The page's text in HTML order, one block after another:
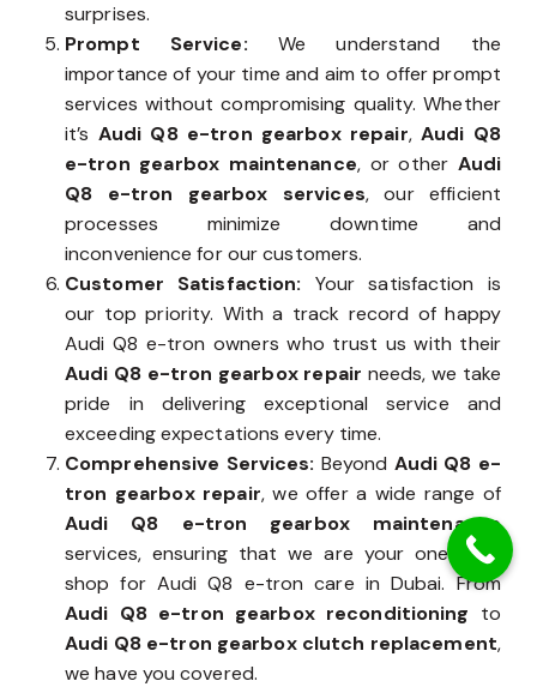
surprises.
Prompt Service: We understand the
importance of your time and aim to offer prompt
services without compromising quality. Whether
it’s Audi Q8 e-tron gearbox repair,Audi Q8
e-tron gearbox maintenance, or other Audi
Q8 e-tron gearbox services, our efficient
processes minimize downtime and
inconvenience for our customers.
Customer Satisfaction: Your satisfaction is
our top priority. With a track record of happy
Audi Q8 e-tron owners who trust us with their
Audi Q8 e-tron gearbox repair needs, we take
pride in delivering exceptional service and
exceeding expectations every time.
Comprehensive Services: Beyond Audi Q8 e-
tron gearbox repair, we offer a wide range of
Audi Q8 e-tron gearbox maintenance
services, ensuring that we are your one-stop
shop for Audi Q8 e-tron care in Dubai. From
Audi Q8 e-tron gearbox reconditioning to
Audi Q8 e-tron gearbox clutch replacement,
we have you covered.